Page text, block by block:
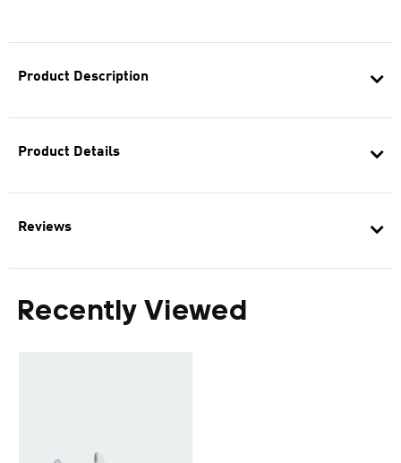
Product Description
Product Details
Reviews
Recently Viewed